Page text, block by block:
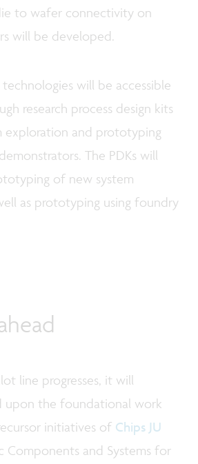
to wafer connectivity on
will be developed.
will be accessible
research process design kits
exploration and prototyping
The PDKs will
of new system
as prototyping using foundry
line progresses, it will
upon the foundational work
initiatives of Chips JU
Components and Systems for